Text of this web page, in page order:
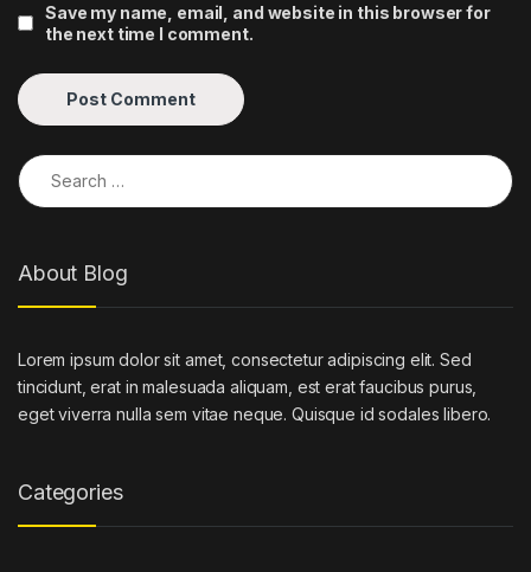
Save my name, email, and website in this browser for
the next time I comment.
Search for:
About Blog
Lorem ipsum dolor sit amet, consectetur adipiscing elit. Sed
tincidunt, erat in malesuada aliquam, est erat faucibus purus,
eget viverra nulla sem vitae neque. Quisque id sodales libero.
Categories